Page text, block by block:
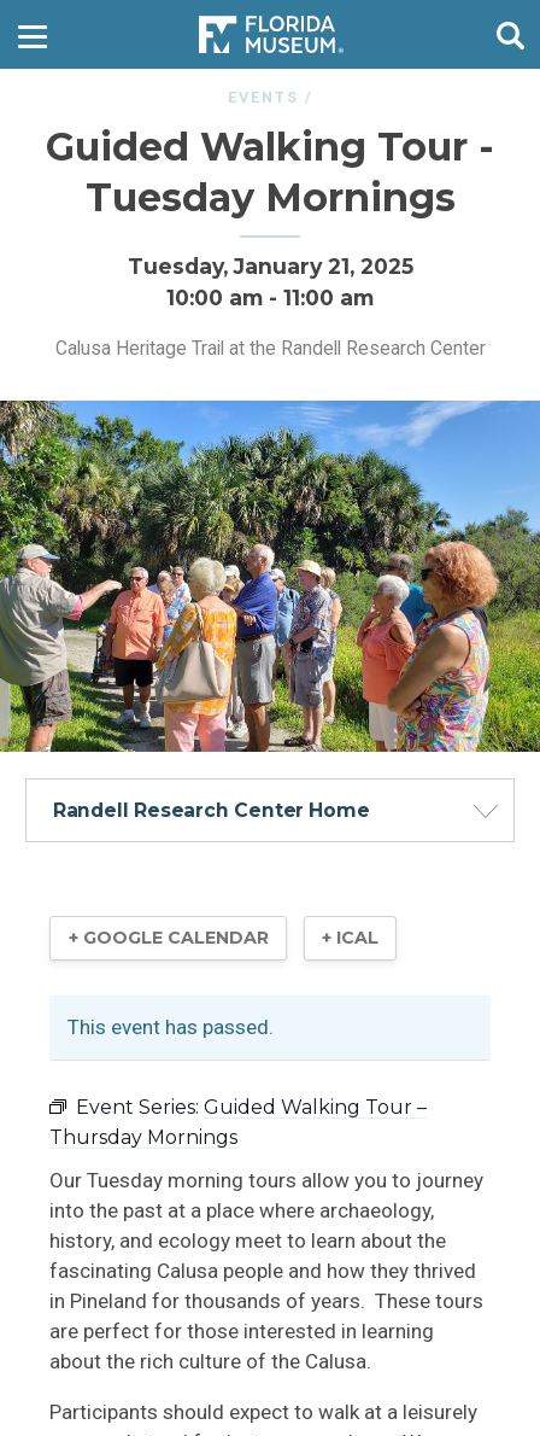
EVENTS /
Guided Walking Tour -
Tuesday Mornings
Tuesday, January 21, 2025
10:00 am - 11:00 am
Calusa Heritage Trail at the Randell Research Center
Randell Research Center Home
Upcoming RRC Events
School Tours
Book + Gift Shop
+ GOOGLE CALENDAR + ICAL
This event has passed.
Event Series:Guided Walking Tour –
Thursday Mornings
Our Tuesday morning tours allow you to journey
into the past at a place where archaeology,
history, and ecology meet to learn about the
fascinating Calusa people and how they thrived
in Pineland for thousands of years. These tours
are perfect for those interested in learning
about the rich culture of the Calusa.
Participants should expect to walk at a leisurely